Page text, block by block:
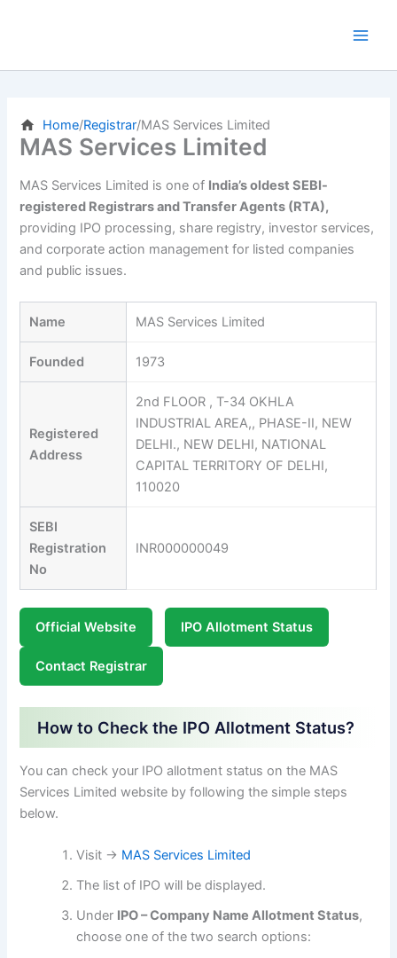
Home/Registrar/MAS Services Limited
MAS Services Limited
MAS Services Limited is one of India’s oldest SEBI-
registered Registrars and Transfer Agents (RTA),
providing IPO processing, share registry, investor services,
and corporate action management for listed companies
and public issues.
Name MAS Services Limited
Founded 1973
Registered
Address
2nd FLOOR , T-34 OKHLA
INDUSTRIAL AREA,, PHASE-II, NEW
DELHI., NEW DELHI, NATIONAL
CAPITAL TERRITORY OF DELHI,
110020
SEBI
Registration
No
INR000000049
Official Website IPO Allotment Status
Contact Registrar
How to Check the IPO Allotment Status?
You can check your IPO allotment status on the MAS
Services Limited website by following the simple steps
below.
Visit → MAS Services Limited
The list of IPO will be displayed.
Under IPO – Company Name Allotment Status,
choose one of the two search options: